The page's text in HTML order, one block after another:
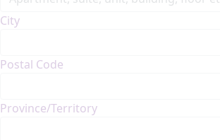
City
Postal Code
Province/Territory